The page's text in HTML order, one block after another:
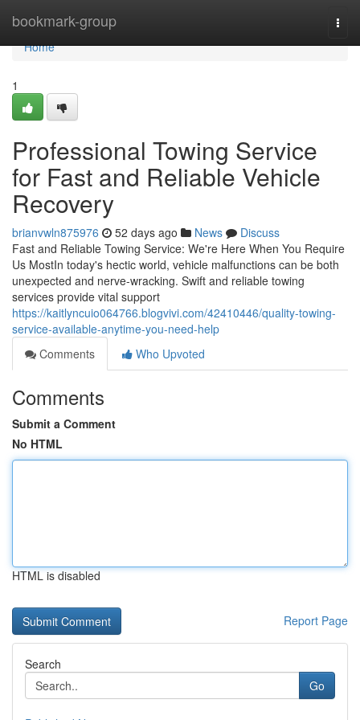
bookmark-group
Home
Home
1
Professional Towing Service
for Fast and Reliable Vehicle
Recovery
brianvwln875976 52 days ago News
Discuss
Fast and Reliable Towing Service: We're Here When You Require
Us MostIn today's hectic world, vehicle malfunctions can be both
unexpected and nerve-wracking. Swift and reliable towing
services provide vital support
https://kaitlyncuio064766.blogvivi.com/42410446/quality-towing-
service-available-anytime-you-need-help
Comments
Who Upvoted
Comments
Submit a Comment
No HTML
HTML is disabled
Report Page
Search
Go